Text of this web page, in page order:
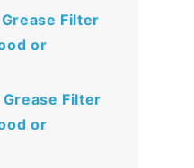
Filter
or
Filter
or